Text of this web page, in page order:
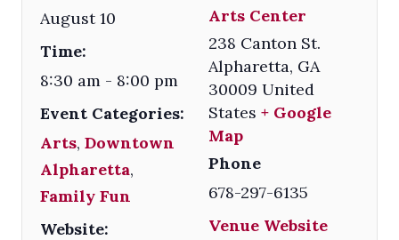
August 10
Time:
8:30 am - 8:00 pm
Event Categories:
Arts, Downtown
Alpharetta,
Family Fun
Website:
Arts Center
238 Canton St.
Alpharetta, GA
30009 United
States + Google
Map
Phone
678-297-6135
Venue Website